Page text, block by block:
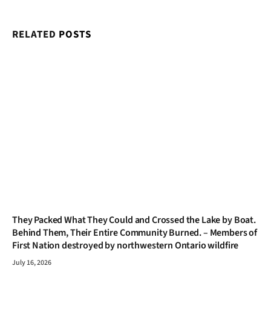
RELATED POSTS
They Packed What They Could and Crossed the Lake by Boat.
Behind Them, Their Entire Community Burned. – Members of
First Nation destroyed by northwestern Ontario wildfire
July 16, 2026